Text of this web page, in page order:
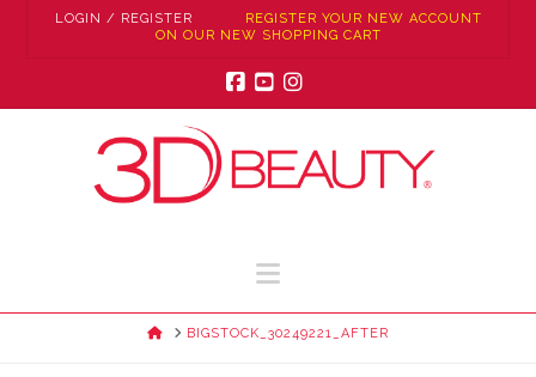
LOGIN / REGISTER
REGISTER YOUR NEW ACCOUNT
ON OUR NEW SHOPPING CART
Navigation
HOMEBIGSTOCK_30249221_AFTER